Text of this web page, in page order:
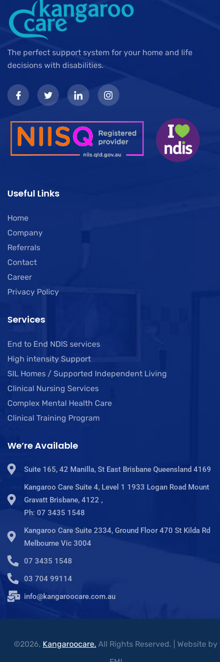
The perfect support system for your home and life
decisions with disabilities.
Useful Links
Home
Company
Referrals
Contact
Career
Privacy Policy
Services
End to End NDIS services
High intensity Support
SIL Homes / Supported Independent Living
Clinical Nursing Services
Complex Mental Health Care
Clinical Training Program
We’re Available
Suite 165, 42 Manilla, St East Brisbane Queensland 4169
Kangaroo Care Suite 4, Level 1 1933 Logan Road Mount
Gravatt Brisbane, 4122 ,
Ph: 07 3435 1548
Kangaroo Care Suite 2334, Ground Floor 470 St Kilda Rd
Melbourne Vic 3004
07 3435 1548
03 704 99114
info@kangaroocare.com.au
©2026, Kangaroocare. All Rights Reserved. | Website by